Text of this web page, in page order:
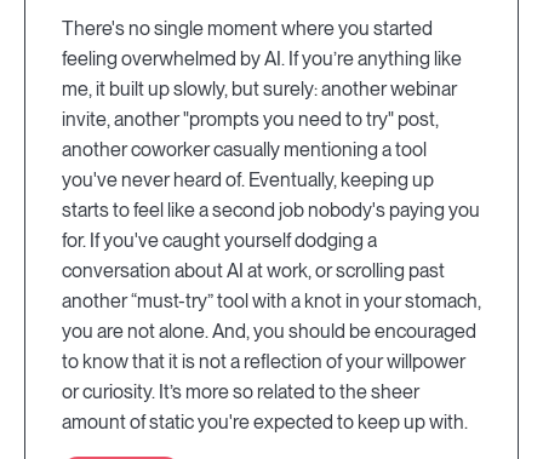
There's no single moment where you started
feeling overwhelmed by AI. If you’re anything like
me, it built up slowly, but surely: another webinar
invite, another "prompts you need to try" post,
another coworker casually mentioning a tool
you've never heard of. Eventually, keeping up
starts to feel like a second job nobody's paying you
for. If you've caught yourself dodging a
conversation about AI at work, or scrolling past
another “must-try” tool with a knot in your stomach,
you are not alone. And, you should be encouraged
to know that it is not a reflection of your willpower
or curiosity. It’s more so related to the sheer
amount of static you're expected to keep up with.